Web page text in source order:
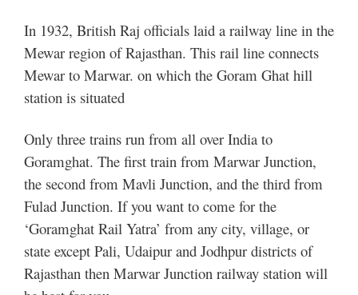
In 1932, British Raj officials laid a railway line in the
Mewar region of Rajasthan. This rail line connects
Mewar to Marwar. on which the Goram Ghat hill
station is situated
Only three trains run from all over India to
Goramghat. The first train from Marwar Junction,
the second from Mavli Junction, and the third from
Fulad Junction. If you want to come for the
‘Goramghat Rail Yatra’ from any city, village, or
state except Pali, Udaipur and Jodhpur districts of
Rajasthan then Marwar Junction railway station will